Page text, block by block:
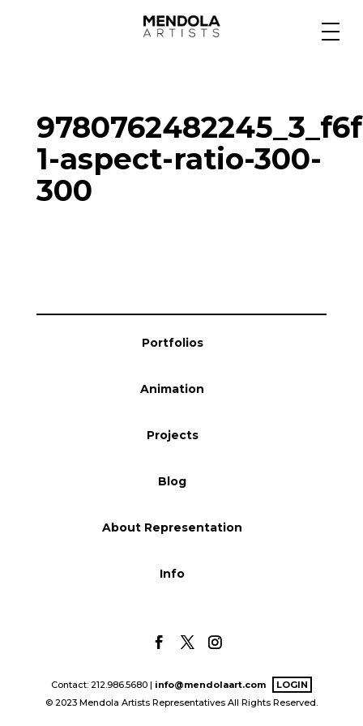
Specialty
Portfolios
1-aspect-ratio-300-
300
Portfolios
Animation
Projects
Blog
About Representation
Info
Contact: 212.986.5680 | info@mendolaart.com
LOGIN
© 2023 Mendola Artists Representatives All Rights Reserved.